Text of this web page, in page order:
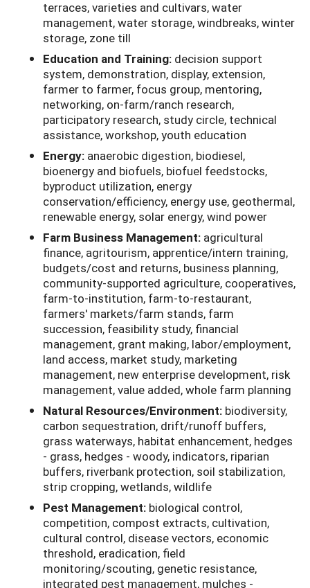
terraces, varieties and cultivars, water
management, water storage, windbreaks, winter
storage, zone till
Education and Training: decision support
system, demonstration, display, extension,
farmer to farmer, focus group, mentoring,
networking, on-farm/ranch research,
participatory research, study circle, technical
assistance, workshop, youth education
Energy: anaerobic digestion, biodiesel,
bioenergy and biofuels, biofuel feedstocks,
byproduct utilization, energy
conservation/efficiency, energy use, geothermal,
renewable energy, solar energy, wind power
Farm Business Management: agricultural
finance, agritourism, apprentice/intern training,
budgets/cost and returns, business planning,
community-supported agriculture, cooperatives,
farm-to-institution, farm-to-restaurant,
farmers' markets/farm stands, farm
succession, feasibility study, financial
management, grant making, labor/employment,
land access, market study, marketing
management, new enterprise development, risk
management, value added, whole farm planning
Natural Resources/Environment: biodiversity,
carbon sequestration, drift/runoff buffers,
grass waterways, habitat enhancement, hedges
- grass, hedges - woody, indicators, riparian
buffers, riverbank protection, soil stabilization,
strip cropping, wetlands, wildlife
Pest Management: biological control,
competition, compost extracts, cultivation,
cultural control, disease vectors, economic
threshold, eradication, field
monitoring/scouting, genetic resistance,
integrated pest management, mulches -